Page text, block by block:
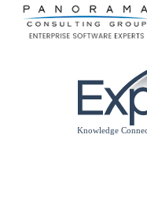
Please
note: